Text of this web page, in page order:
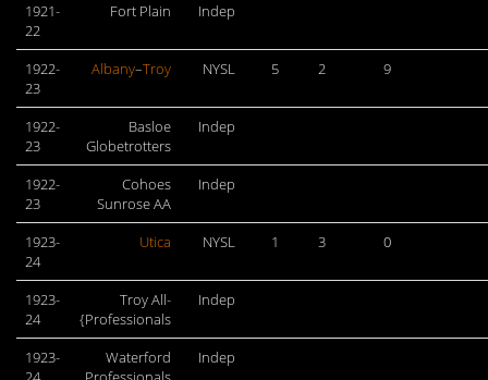
1921-
22
Fort Plain Indep
1922-
23
Albany–Troy NYSL 5 2 9
1922-
23
Basloe
Globetrotters
Indep
1922-
23
Cohoes
Sunrose AA
Indep
1923-
24
Utica NYSL 1 3 0
1923-
24
Troy All-
{Professionals
Indep
1923-
Waterford
Indep